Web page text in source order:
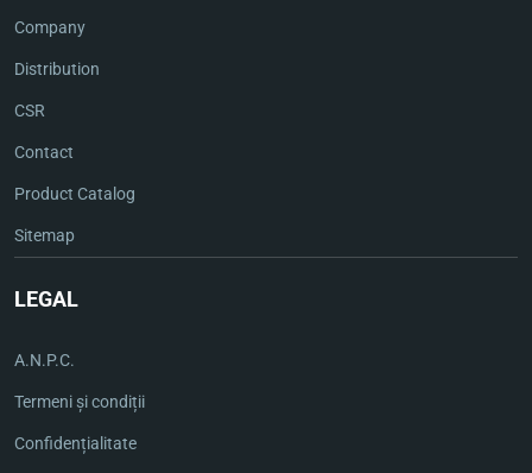
Company
Distribution
CSR
Contact
Product Catalog
Sitemap
LEGAL
A.N.P.C.
Termeni și condiții
Confidențialitate